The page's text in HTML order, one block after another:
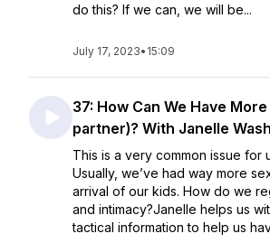
do this? If we can, we will be...
July 17, 2023• 15:09
37: How Can We Have
partner)? With Janelle
This is a very common issue for
Usually, we’ve had way more
arrival of our kids. How do we
and intimacy?Janelle helps us
tactical information to help us